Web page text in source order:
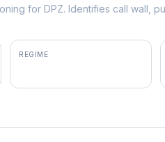
for DPZ. Identifies call wall,
REGIME